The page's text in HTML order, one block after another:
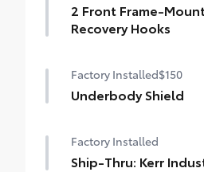
2 Front Frame-
Recovery Hooks
Factory Installed$150
Underbody Shield
Factory Installed
Ship-Thru: Kerr